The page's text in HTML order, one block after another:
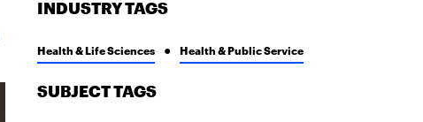
INDUSTRY TAGS
Health & Life Sciences Health & Public Service
SUBJECT TAGS